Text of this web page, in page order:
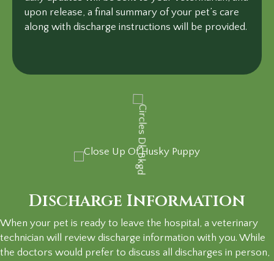
upon release, a final summary of your pet’s care
along with discharge instructions will
be provided.
Discharge Information
When your pet is ready to leave the hospital, a veterinary
technician will review discharge information with you. While
the doctors would prefer to discuss all discharges in person,